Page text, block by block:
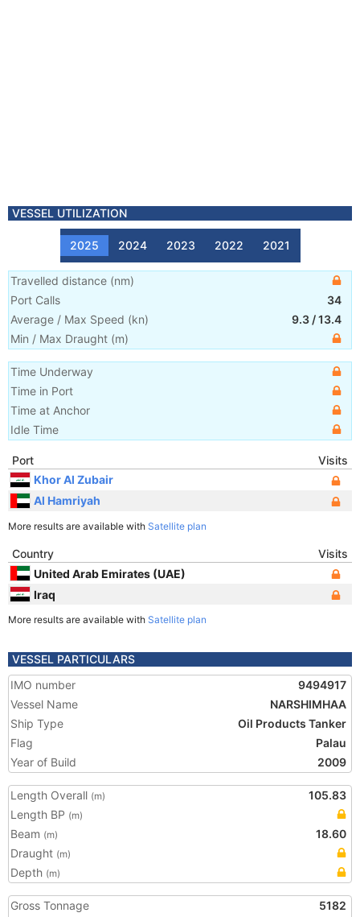
VESSEL UTILIZATION
2025 2024 2023 2022 2021
Travelled distance (nm)
Port Calls
34
Average / Max Speed (kn) 9.3 /13.4
Min / Max Draught (m)
Time Underway
Time in Port
Time at Anchor
Idle Time
Port
Visits
Khor Al Zubair
Al Hamriyah
More results are available with Satellite plan
Country
Visits
United Arab Emirates (UAE)
Iraq
More results are available with Satellite plan
VESSEL PARTICULARS
IMO number
9494917
Vessel Name
NARSHIMHAA
Ship Type
Oil Products Tanker
Flag
Palau
Year of Build
2009
Length Overall (m)
105.83
Length BP (m)
Beam (m)
18.60
Draught (m)
Depth (m)
Gross Tonnage
5182